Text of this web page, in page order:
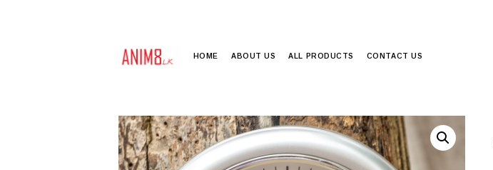
HOME ABOUT US ALL PRODUCTS CONTACT US